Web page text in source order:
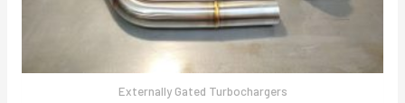
Externally Gated Turbochargers